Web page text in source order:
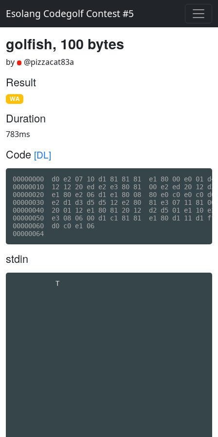
Esolang Codegolf Contest #5
golfish, 100 bytes
by @pizzacat83a
Result
WA
Duration
783ms
Code [DL]
00000000  d0 e2 07 10 d1 81 81 81  e1 80 00 e0
00000010  12 12 20 ed e2 e3 80 81  00 e2 ed 20
00000020  e1 80 e2 06 d1 e1 80 08  80 e0 c0 e0
00000030  e2 d1 d3 d5 d5 12 e2 80  81 e3 07 11
00000040  20 01 12 e1 80 81 20 12  d2 d5 01 e1
00000050  e3 08 06 00 d1 c1 81 81  e1 80 d1
00000060  d0 c0 e1 06
stdin
           T